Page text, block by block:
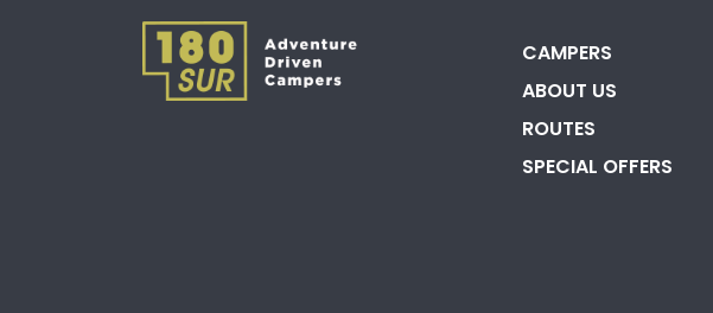
CAMPERS
ABOUT US
ROUTES
SPECIAL OFFERS